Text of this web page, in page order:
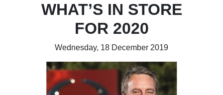
WHAT’S IN STORE
FOR 2020
Wednesday, 18 December 2019